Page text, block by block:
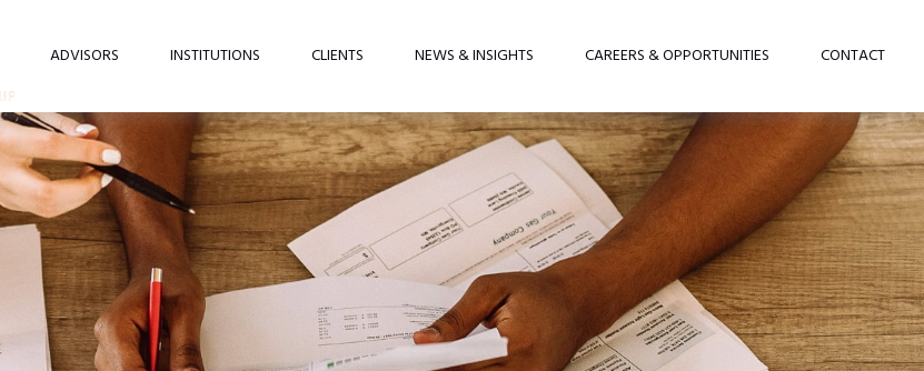
ADVISORS INSTITUTIONS CLIENTS NEWS & INSIGHTS CAREERS & OPPORTUNITIES CONTACT